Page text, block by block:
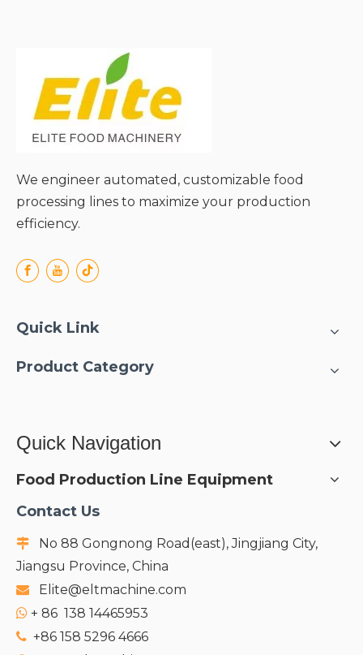
Operational Cost;
● Gentle Material Handling
to Avoid Damage;
● Easy Installation,
Operation, and Scalability;
We engineer automated, customizable food
processing lines to maximize your production
efficiency.
Quick Link
Product Category
Quick Navigation
Food Production Line Equipment
Contact Us

No 88 Gongnong Road(east), Jingjiang City,
Jiangsu Province, China
 Elite@eltmachine.com
 + 86 138 14465953
 +86 158 5296 4666